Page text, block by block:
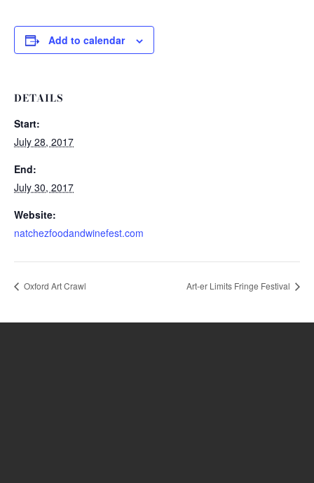
Add to calendar
DETAILS
Start:
July 28, 2017
End:
July 30, 2017
Website:
natchezfoodandwinefest.com
Oxford Art Crawl Art-er Limits Fringe Festival